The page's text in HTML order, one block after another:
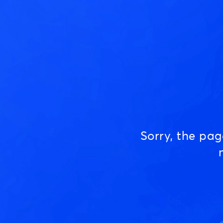
Sorry, the